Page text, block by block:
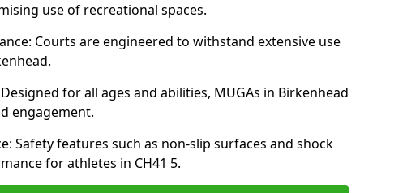
use of recreational spaces.
Courts are engineered to withstand extensive use
for all ages and abilities, MUGAs in Birkenhead
engagement.
Safety features such as non-slip surfaces and shock
for athletes in CH41 5.